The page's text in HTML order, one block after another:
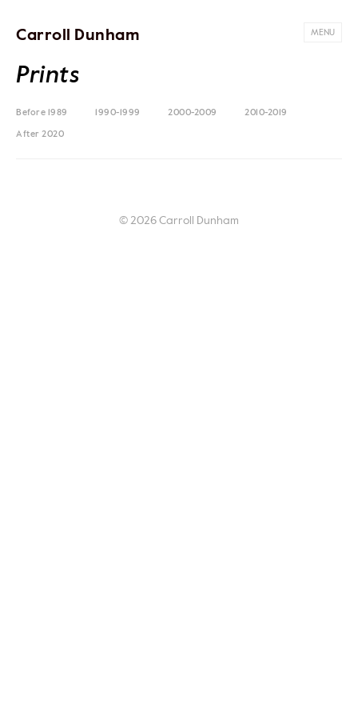
Carroll Dunham MENU
Prints
Before 1989 1990-1999 2000-2009 2010-2019
After 2020
© 2026 Carroll Dunham